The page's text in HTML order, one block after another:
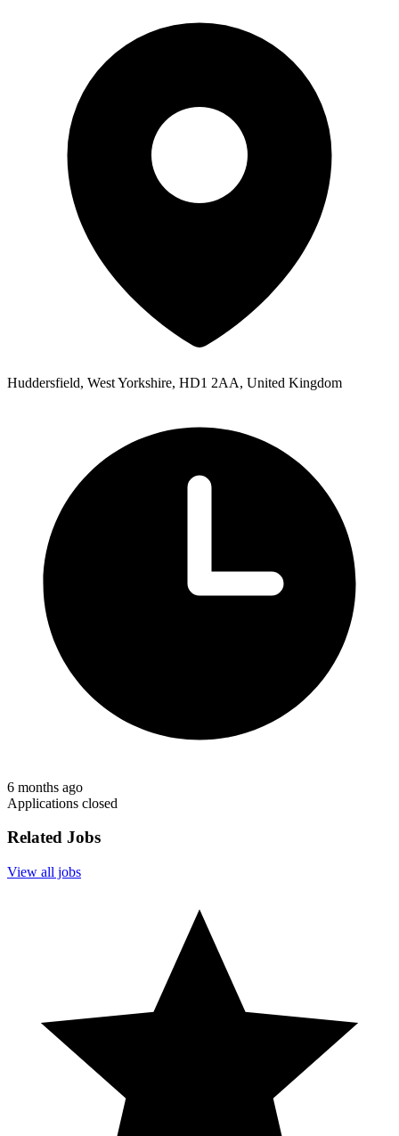
Huddersfield, West Yorkshire, HD1 2AA, United Kingdom
6 months ago
Applications closed
Related Jobs
View all jobs